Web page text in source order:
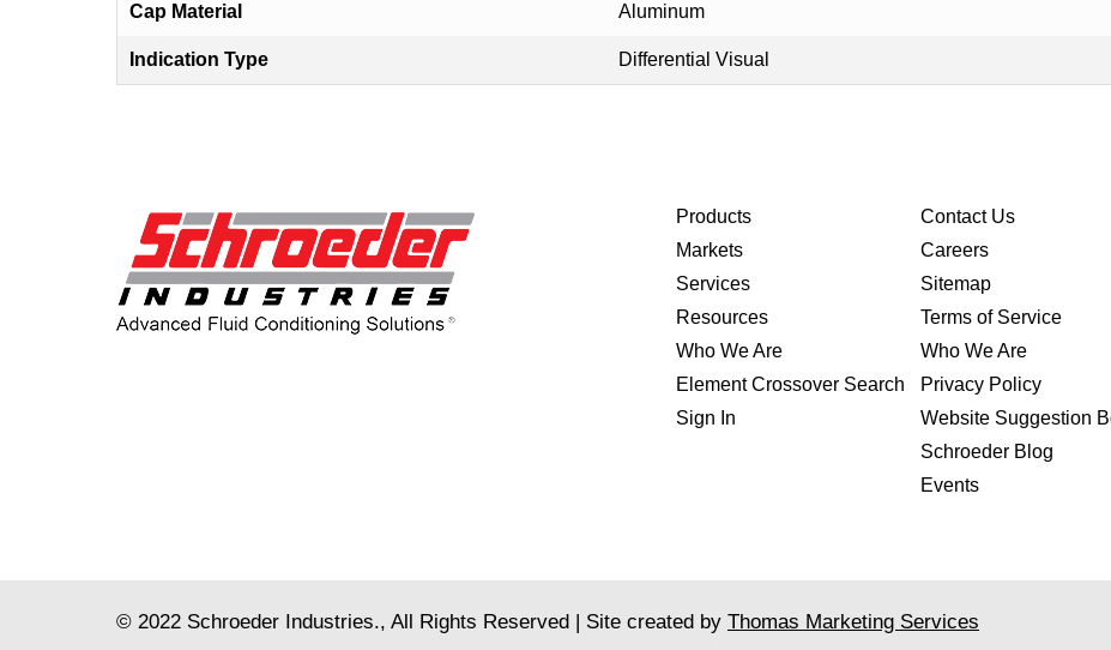
Cap Material Aluminum
Indication Type Differential Visual
Products
Markets
Services
Resources
Who We Are
Element Crossover Search
Sign In
Contact Us
Careers
Sitemap
Terms of Service
Who We Are
Privacy Policy
Website Suggestion
Schroeder Blog
Events
© 2022 Schroeder Industries., All Rights Reserved | Site created by Thomas Marketing Services